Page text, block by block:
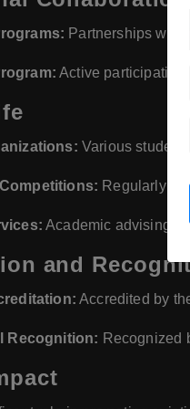
Partnerships with
Active participation
Various
Regularly
Academic advising,
and
Accredited by
Recognition: Recognized